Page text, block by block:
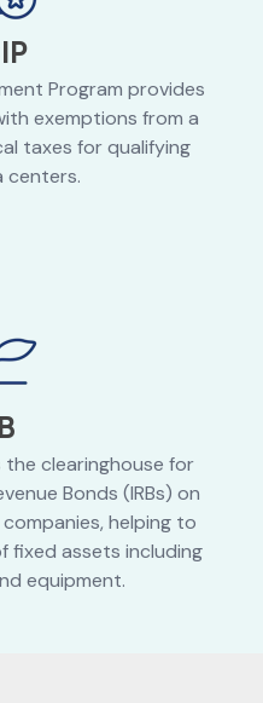
Program provides
exemptions from a
taxes for qualifying
centers.
the clearinghouse for
Bonds (IRBs) on
helping to
fixed assets including
equipment.